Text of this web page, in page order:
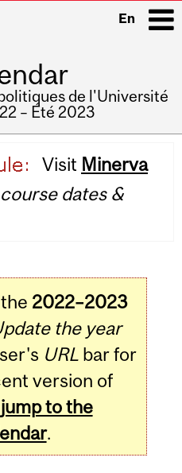
En
de l'Université
– Été 2023
Visit Minerva
course dates &
2022–2023
the year
URLbar for
version of
jump to the
.